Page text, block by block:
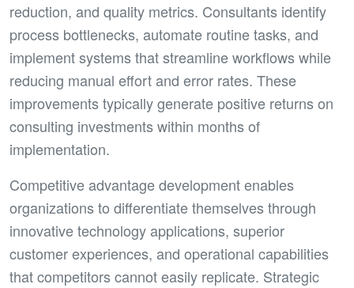
reduction, and quality metrics. Consultants identify
process bottlenecks, automate routine tasks, and
implement systems that streamline workflows while
reducing manual effort and error rates. These
improvements typically generate positive returns on
consulting investments within months of
implementation.
Competitive advantage development enables
organizations to differentiate themselves through
innovative technology applications, superior
customer experiences, and operational capabilities
that competitors cannot easily replicate. Strategic